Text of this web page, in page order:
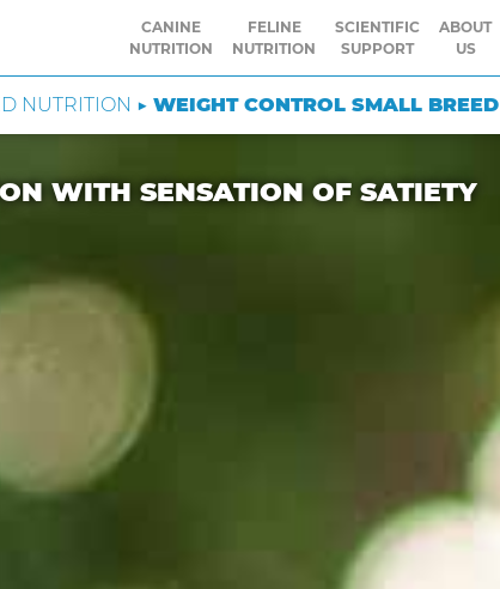
CANINE
NUTRITION
FELINE
NUTRITION
SCIENTIFIC
SUPPORT
ABOUT
US
NUTRITION ▶ WEIGHT CONTROL SMALL BREED
WITH SENSATION OF SATIETY